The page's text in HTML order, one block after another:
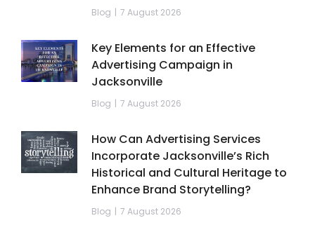
Blog 7 August 2026
Key Elements for an Effective
Advertising Campaign in
Jacksonville
Blog 7 August 2026
How Can Advertising Services
Incorporate Jacksonville’s Rich
Historical and Cultural Heritage to
Enhance Brand Storytelling?
Blog 7 August 2026